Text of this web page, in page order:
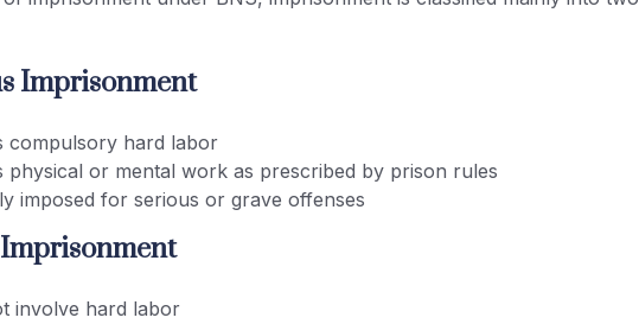
Imprisonment
compulsory hard labor
physical or mental work as prescribed by prison rules
imposed for serious or grave offenses
involve hard labor